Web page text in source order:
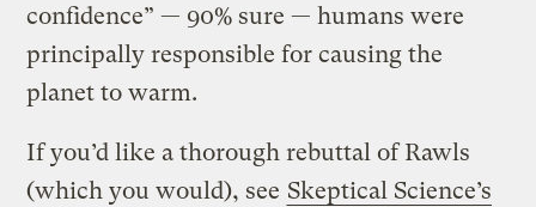
confidence” — 90% sure — humans were
principally responsible for causing the
planet to warm.
If you’d like a thorough rebuttal of Rawls
(which you would), see Skeptical Science’s